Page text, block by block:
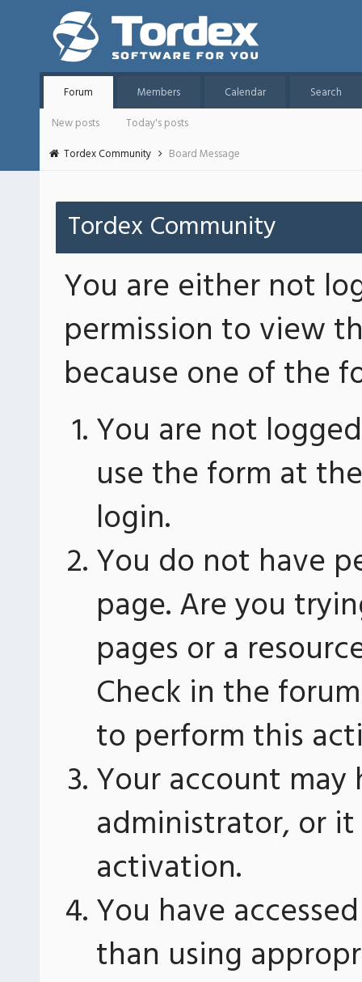
Forum Members Calendar
Search
New posts
Today's posts
Tordex Community
Board Message
Tordex Community
You are either not
permission to view
because one of the
You are not
use the form at
login.
You do not have
page. Are you
pages or a
Check in the
to perform this
Your account
administrator, or
activation.
You have
than using